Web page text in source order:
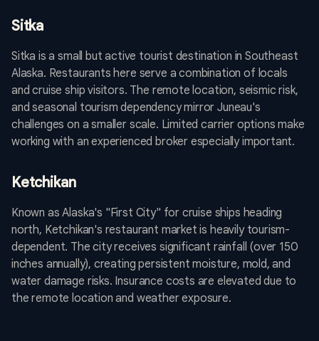
Sitka
Sitka is a small but active tourist destination in Southeast
Alaska. Restaurants here serve a combination of locals
and cruise ship visitors. The remote location, seismic risk,
and seasonal tourism dependency mirror Juneau's
challenges on a smaller scale. Limited carrier options make
working with an experienced broker especially important.
Ketchikan
Known as Alaska's "First City" for cruise ships heading
north, Ketchikan's restaurant market is heavily tourism-
dependent. The city receives significant rainfall (over 150
inches annually), creating persistent moisture, mold, and
water damage risks. Insurance costs are elevated due to
the remote location and weather exposure.